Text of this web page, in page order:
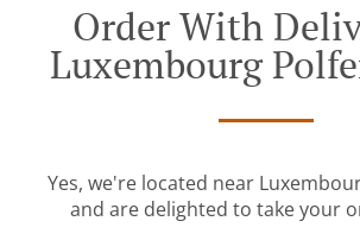
Order With
Luxembourg
Yes, we're located near
and are delighted to take your